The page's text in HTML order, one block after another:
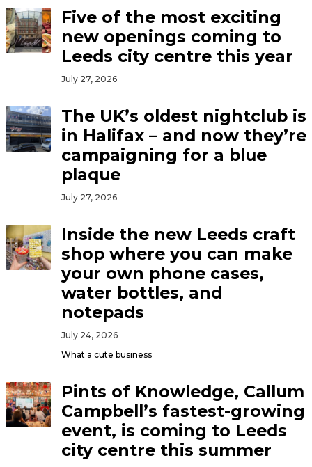
Five of the most exciting
new openings coming to
Leeds city centre this year
July 27, 2026
The UK’s oldest nightclub is
in Halifax – and now they’re
campaigning for a blue
plaque
July 27, 2026
Inside the new Leeds craft
shop where you can make
your own phone cases,
water bottles, and
notepads
July 24, 2026
What a cute business
Pints of Knowledge, Callum
Campbell’s fastest-growing
event, is coming to Leeds
city centre this summer